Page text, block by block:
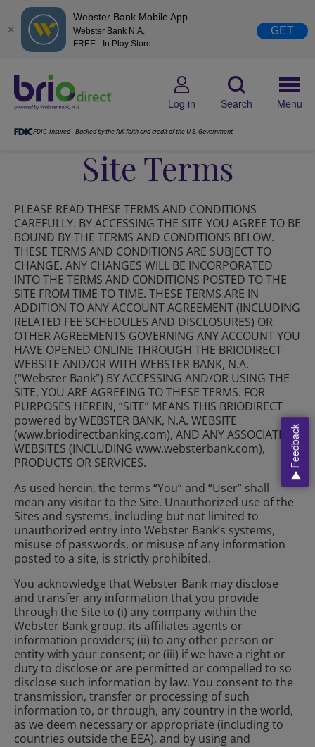
Webster Bank Mobile App
Webster Bank N.A.
FREE - In Play Store
GET
Log in Search Menu
FDIC-Insured - Backed by the full faith and credit of the U.S. Government
Site Terms
PLEASE READ THESE TERMS AND CONDITIONS
CAREFULLY. BY ACCESSING THE SITE YOU AGREE TO BE
BOUND BY THE TERMS AND CONDITIONS BELOW.
THESE TERMS AND CONDITIONS ARE SUBJECT TO
CHANGE. ANY CHANGES WILL BE INCORPORATED
INTO THE TERMS AND CONDITIONS POSTED TO THE
SITE FROM TIME TO TIME. THESE TERMS ARE IN
ADDITION TO ANY ACCOUNT AGREEMENT (INCLUDING
RELATED FEE SCHEDULES AND DISCLOSURES) OR
OTHER AGREEMENTS GOVERNING ANY ACCOUNT YOU
HAVE OPENED ONLINE THROUGH THE BRIODIRECT
WEBSITE AND/OR WITH WEBSTER BANK, N.A.
(“Webster Bank”) BY ACCESSING AND/OR USING THE
SITE, YOU ARE AGREEING TO THESE TERMS. FOR
PURPOSES HEREIN, “SITE” MEANS THIS BRIODIRECT
powered by WEBSTER BANK, N.A. WEBSITE
(www.briodirectbanking.com), AND ANY ASSOCIATED
WEBSITES (INCLUDING www.websterbank.com),
PRODUCTS OR SERVICES.
As used herein, the terms “You” and “User” shall
mean any visitor to the Site. Unauthorized use of the
Sites and systems, including but not limited to
unauthorized entry into Webster Bank’s systems,
misuse of passwords, or misuse of any information
posted to a site, is strictly prohibited.
You acknowledge that Webster Bank may disclose
and transfer any information that you provide
through the Site to (i) any company within the
Webster Bank group, its affiliates agents or
information providers; (ii) to any other person or
entity with your consent; or (iii) if we have a right or
duty to disclose or are permitted or compelled to so
disclose such information by law. You consent to the
transmission, transfer or processing of such
information to, or through, any country in the world,
as we deem necessary or appropriate (including to
countries outside the EEA), and by using and
Feedback